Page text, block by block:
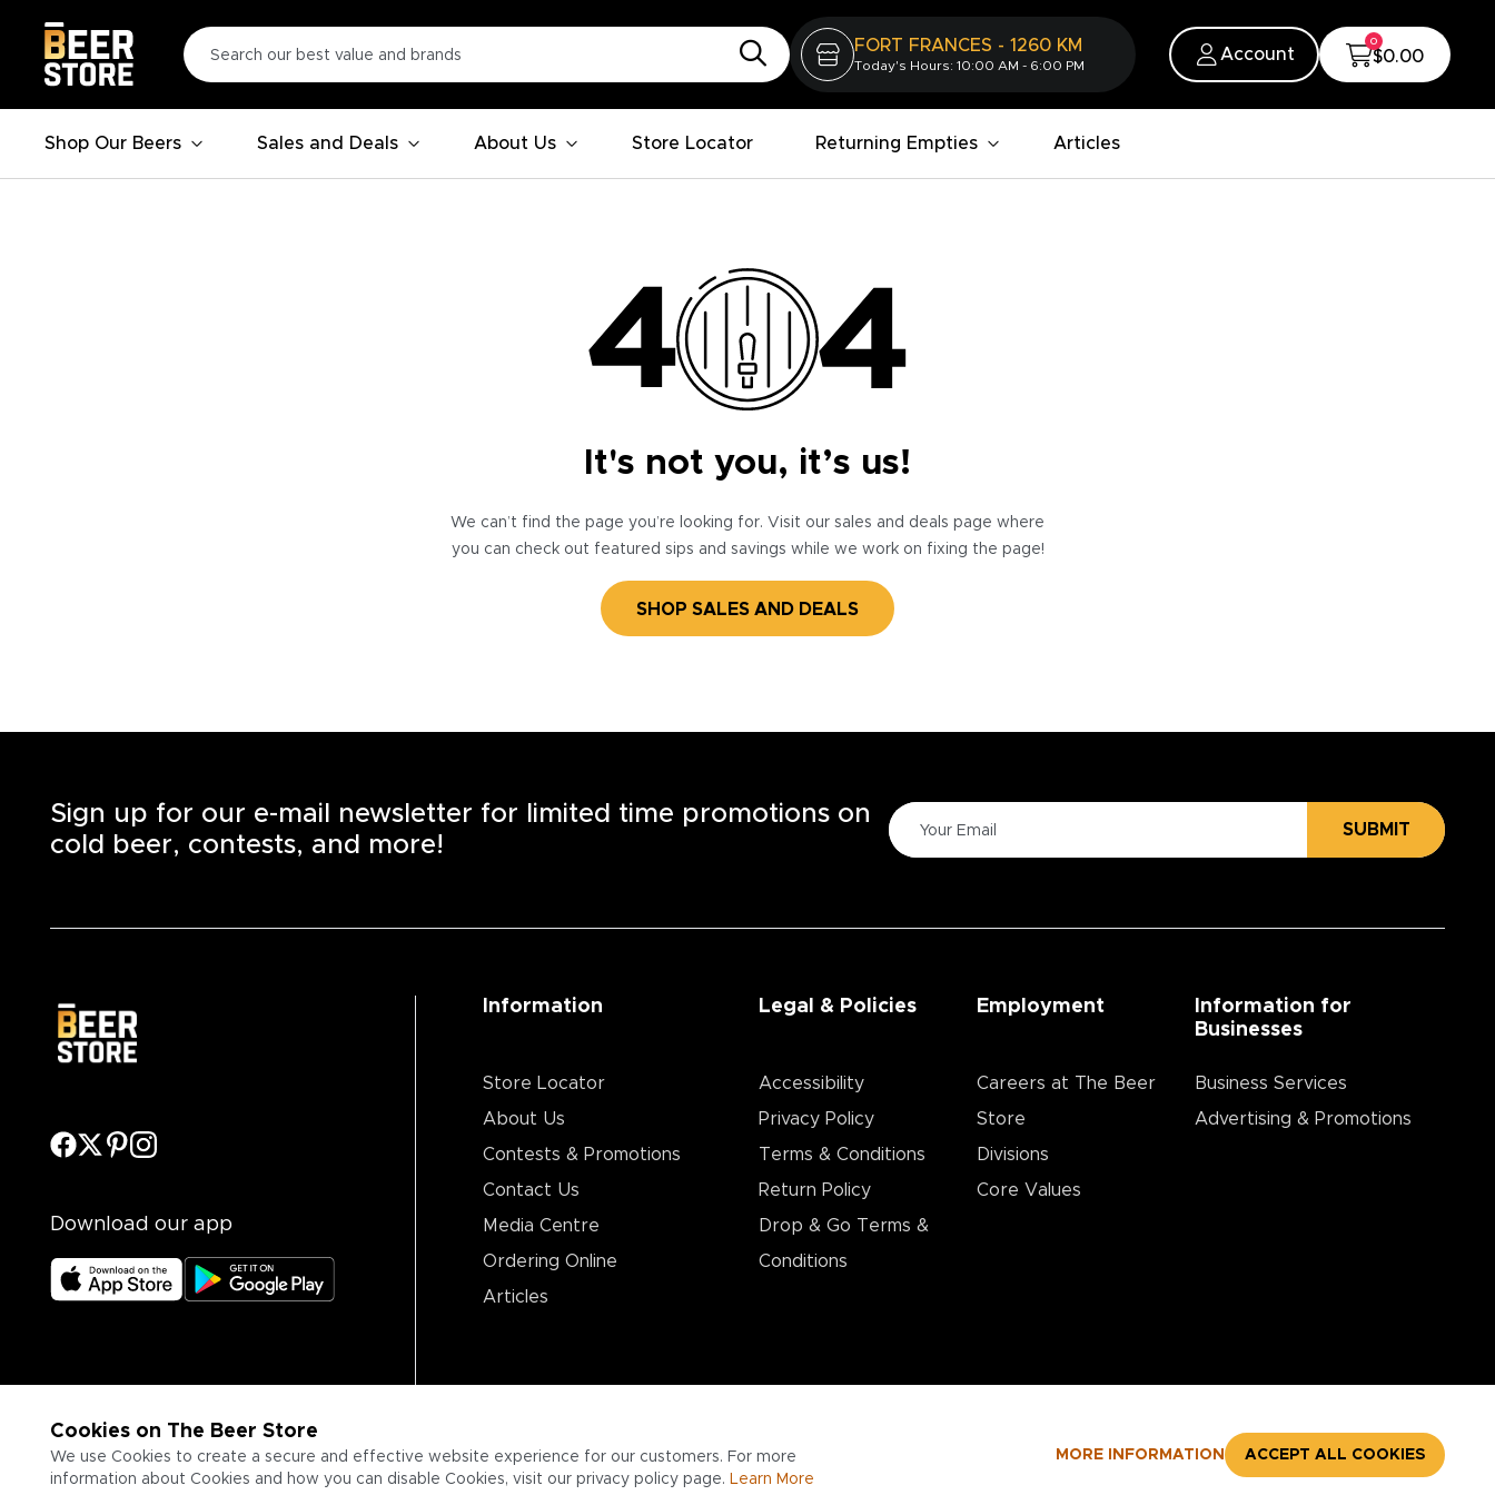
FORT FRANCES - 1260 KM
Today's Hours: 10:00 AM - 6:00 PM
Account
0
$0.00
Shop Our Beers Sales and Deals About Us Store Locator Returning Empties Articles
It's not you, it’s us!
We can’t find the page you’re looking for. Visit our sales and deals page where
you can check out featured sips and savings while we work on fixing the page!
SHOP SALES AND DEALS
Cookies on The Beer Store
We use Cookies to create a secure and effective website experience for our customers. For more
information about Cookies and how you can disable Cookies, visit our privacy policy page. Learn More
MORE INFORMATION ACCEPT ALL COOKIES
Sign up for our e-mail newsletter for limited time promotions on
cold beer, contests, and more!
SUBMIT
Download our app
Information
Store Locator
About Us
Contests & Promotions
Contact Us
Media Centre
Ordering Online
Articles
Legal & Policies
Accessibility
Privacy Policy
Terms & Conditions
Return Policy
Drop & Go Terms &
Conditions​
Employment
Careers at The Beer
Store
Divisions
Core Values
Information for
Businesses
Business Services
Advertising & Promotions